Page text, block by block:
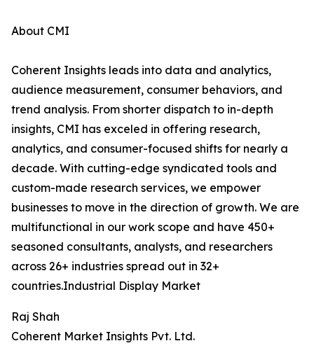
About CMI
Coherent Insights leads into data and analytics,
audience measurement, consumer behaviors, and
trend analysis. From shorter dispatch to in-depth
insights, CMI has exceled in offering research,
analytics, and consumer-focused shifts for nearly a
decade. With cutting-edge syndicated tools and
custom-made research services, we empower
businesses to move in the direction of growth. We are
multifunctional in our work scope and have 450+
seasoned consultants, analysts, and researchers
across 26+ industries spread out in 32+
countries.Industrial Display Market
Raj Shah
Coherent Market Insights Pvt. Ltd.